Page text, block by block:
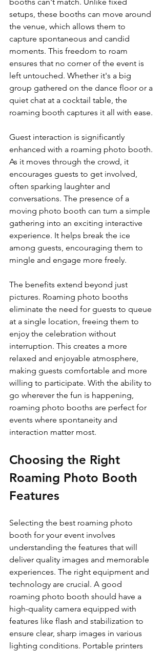
setups, these booths can move around
the venue, which allows them to
capture spontaneous and candid
moments. This freedom to roam
ensures that no corner of the event is
left untouched. Whether it's a big
group gathered on the dance floor or a
quiet chat at a cocktail table, the
roaming booth captures it all with ease.
Guest interaction is significantly
enhanced with a roaming photo booth.
As it moves through the crowd, it
encourages guests to get involved,
often sparking laughter and
conversations. The presence of a
moving photo booth can turn a simple
gathering into an exciting interactive
experience. It helps break the ice
among guests, encouraging them to
mingle and engage more freely.
The benefits extend beyond just
pictures. Roaming photo booths
eliminate the need for guests to queue
at a single location, freeing them to
enjoy the celebration without
interruption. This creates a more
relaxed and enjoyable atmosphere,
making guests comfortable and more
willing to participate. With the ability to
go wherever the fun is happening,
roaming photo booths are perfect for
events where spontaneity and
interaction matter most.
Choosing the Right
Roaming Photo Booth
Features
Selecting the best roaming photo
booth for your event involves
understanding the features that will
deliver quality images and memorable
experiences. The right equipment and
technology are crucial. A good
roaming photo booth should have a
high-quality camera equipped with
features like flash and stabilization to
ensure clear, sharp images in various
lighting conditions. Portable printers